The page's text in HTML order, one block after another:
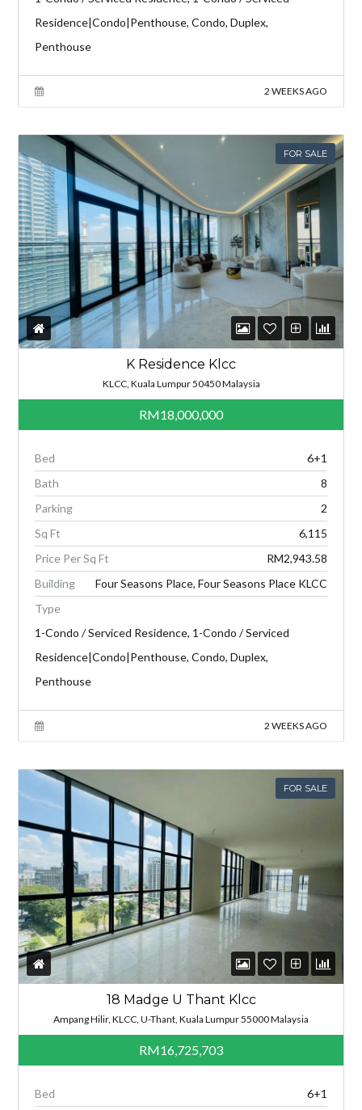
Residence|Condo|Penthouse, Condo, Duplex,
Penthouse
2 WEEKS AGO
FOR SALE
K Residence Klcc
KLCC, Kuala Lumpur 50450 Malaysia
RM18,000,000
Bed
6+1
Bath
8
Parking
2
Sq Ft
6,115
Price Per Sq Ft
RM2,943.58
Building
Four Seasons Place, Four Seasons Place KLCC
Type
1-Condo / Serviced Residence, 1-Condo / Serviced
Residence|Condo|Penthouse, Condo, Duplex,
Penthouse
2 WEEKS AGO
FOR SALE
18 Madge U Thant Klcc
Ampang Hilir, KLCC, U-Thant, Kuala Lumpur 55000 Malaysia
RM16,725,703
Bed
6+1